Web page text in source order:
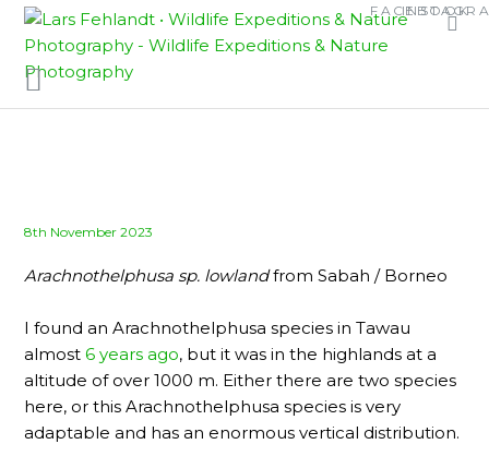
Skip
content
Skip
to
content
FACEBOOK
Posted
8th November 2023
Arachnothelphusa sp. lowlandfrom Sabah / Borneo
I found an Arachnothelphusa species in Tawau
almost6 years ago, but it was in the highlands at a
altitude of over 1000 m. Either there are two species
here, or this Arachnothelphusa species is very
adaptable and has an enormous vertical distribution.